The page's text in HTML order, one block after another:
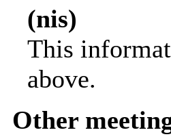
(nis)
This
above.
Other